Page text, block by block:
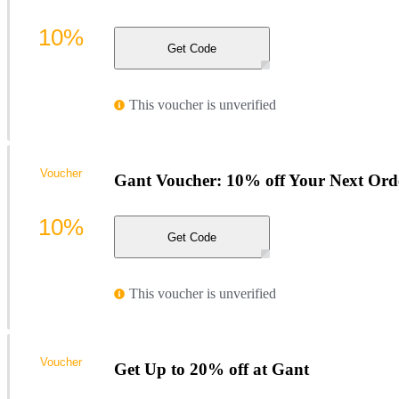
Get Code
This voucher is unverified
10%
Gant Voucher: 10% off Your Next
Get Code
This voucher is unverified
Voucher
10%
Get Up to 20% off at Gant
Voucher